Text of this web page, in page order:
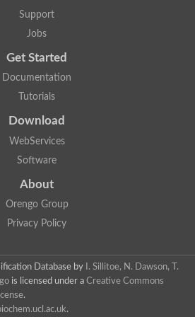
palmitoyltransferase 1C
family protein
synthetase (Nonribosomal peptide siderophore
peptide synthase, putative
peptide synthase, putative
peptide synthase GliP
carnitine acetyltransferase
ECERIFERUM 26-like
ECERIFERUM 2
alcohol O-acetyltransferase
hydrolase family 128 protein
synthetase
synthetase
protein
protein
Support
Jobs
Get Started
Documentation
Tutorials
Download
WebServices
Software
About
Orengo Group
Privacy Policy
Database by
I. Sillitoe, N. Dawson, T.
is licensed under a Creative Commons
.
.